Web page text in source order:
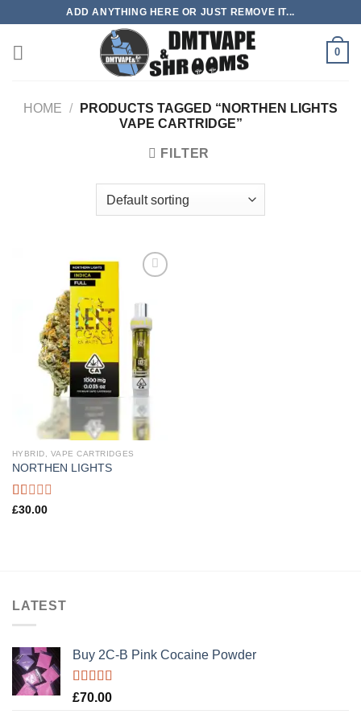
content
ADD ANYTHING HERE OR JUST REMOVE IT...
0
HOME /
PRODUCTS TAGGED “NORTHEN LIGHTS
VAPE CARTRIDGE”
FILTER
HYBRID, VAPE CARTRIDGES
NORTHEN LIGHTS
Rated
£30.00
LATEST
Buy 2C-B Pink Cocaine Powder
Rated5.00
£70.00